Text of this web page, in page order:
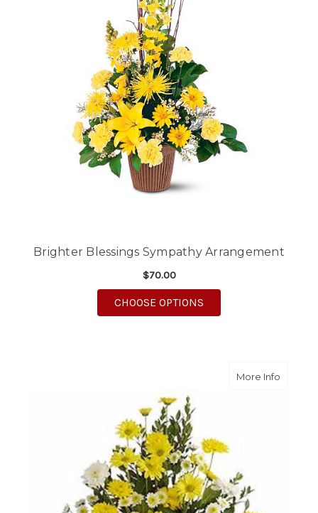
Brighter Blessings Sympathy Arrangement
$70.00
CHOOSE OPTIONS
More Infoabout